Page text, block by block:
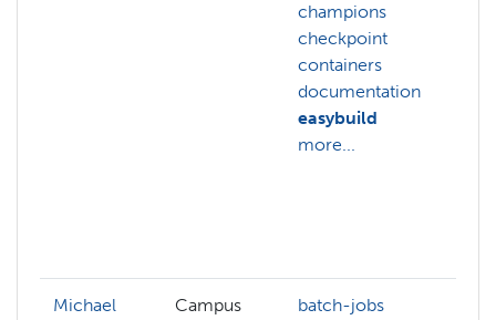
champions
checkpoint
containers
documentation
easybuild
more...
Michael
Campus
batch-jobs